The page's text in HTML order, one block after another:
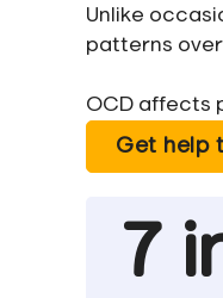
Unlike
patterns
OCD affects
Get help
7